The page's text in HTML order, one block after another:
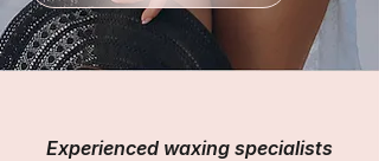
Experienced waxing specialists